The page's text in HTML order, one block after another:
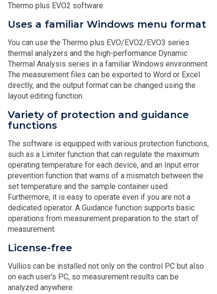
Thermo plus EVO2 software.
Uses a familiar Windows menu format
You can use the Thermo plus EVO/EVO2/EVO3 series
thermal analyzers and the high-performance Dynamic
Thermal Analysis series in a familiar Windows environment.
The measurement files can be exported to Word or Excel
directly, and the output format can be changed using the
layout editing function.
Variety of protection and guidance
functions
The software is equipped with various protection functions,
such as a Limiter function that can regulate the maximum
operating temperature for each device, and an Input error
prevention function that warns of a mismatch between the
set temperature and the sample container used.
Furthermore, it is easy to operate even if you are not a
dedicated operator. A Guidance function supports basic
operations from measurement preparation to the start of
measurement.
License-free
Vullios can be installed not only on the control PC but also
on each user's PC, so measurement results can be
analyzed anywhere.